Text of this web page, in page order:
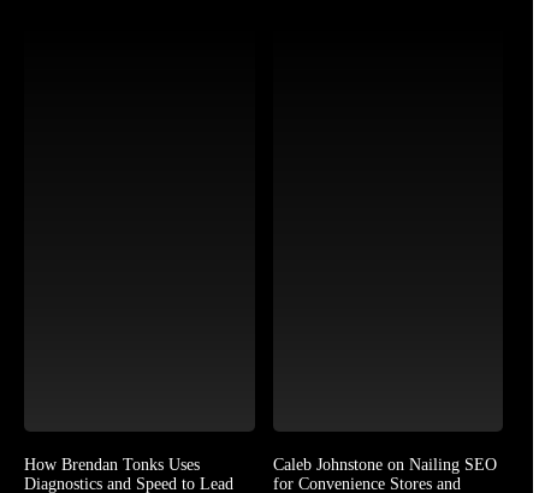
How Brendan Tonks Uses
Diagnostics and Speed to Lead
Caleb Johnstone on Nailing SEO
for Convenience Stores and